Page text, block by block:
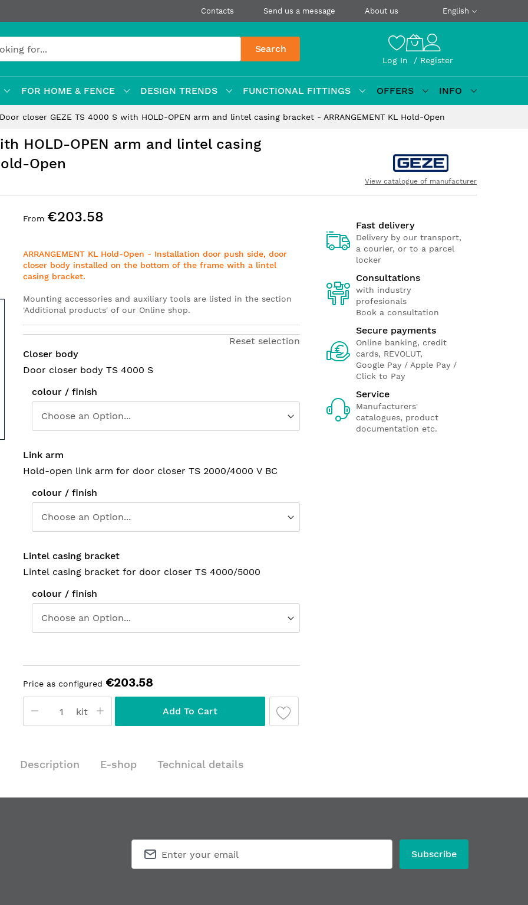
Contacts Send us a message About us English
Search
Log In Register
FOR HOME & FENCE DESIGN TRENDS FUNCTIONAL FITTINGS OFFERS
INFO
Door closer GEZE TS 4000 S with HOLD-OPEN arm and lintel casing bracket - ARRANGEMENT KL Hold-Open
HOLD-OPEN arm and lintel casing
Open
View catalogue of manufacturer
From €203.58
ARRANGEMENT KL Hold-Open - Installation door push side, door
closer body installed on the bottom of the frame with a lintel
casing bracket.
Mounting accessories and auxiliary tools are listed in the section
'Additional products' of our Online shop.
Reset selection
Closer body
Door closer body TS 4000 S
colour / finish
Link arm
Hold-open link arm for door closer TS 2000/4000 V BC
colour / finish
Lintel casing bracket
Lintel casing bracket for door closer TS 4000/5000
colour / finish
Price as configured €203.58
kit Add To Cart
Fast delivery
Delivery by our transport,
a courier, or to a parcel
locker
Consultations
with industry
profesionals
Book a consultation
Secure payments
Online banking, credit
cards, REVOLUT,
Google Pay / Apple Pay /
Click to Pay
Service
Manufacturers'
catalogues, product
documentation etc.
Description E-shop Technical details
Subscribe